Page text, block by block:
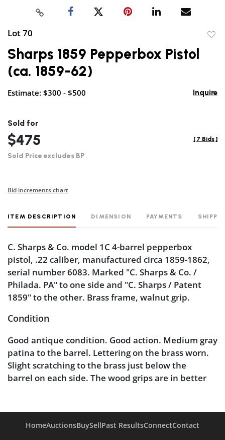
Lot 70
Sharps 1859 Pepperbox Pistol
(ca. 1859-62)
Estimate: $300 - $500 Inquire
Sold for
$475
Sold Price excludes BP
[ 7 Bids ]
Bid increments chart
ITEM DESCRIPTION DIMENSION PAYMENTS
C. Sharps & Co. model 1C 4-barrel pepperbox
pistol, .22 caliber, manufactured circa 1859-1862,
serial number 6083. Marked "C. Sharps & Co. /
Philada. PA" to one side and "C. Sharps / Patent
1859" to the other. Brass frame, walnut grip.
Condition
Good antique condition. Good action. Medium gray
patina to the barrel. Lettering on the brass worn.
Slight scratching to the brass just below the
barrel on each side. The wood grips are in better
HomeAuctionsBuySellPast ResultsConnectContact